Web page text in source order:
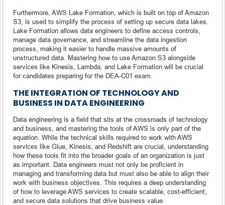
Furthermore, AWS Lake Formation, which is built on top of Amazon
S3, is used to simplify the process of setting up secure data lakes.
Lake Formation allows data engineers to define access controls,
manage data governance, and streamline the data ingestion
process, making it easier to handle massive amounts of
unstructured data. Mastering how to use Amazon S3 alongside
services like Kinesis, Lambda, and Lake Formation will be crucial
for candidates preparing for the DEA-C01 exam.
THE INTEGRATION OF TECHNOLOGY AND
BUSINESS IN DATA ENGINEERING
Data engineering is a field that sits at the crossroads of technology
and business, and mastering the tools of AWS is only part of the
equation. While the technical skills required to work with AWS
services like Glue, Kinesis, and Redshift are crucial, understanding
how these tools fit into the broader goals of an organization is just
as important. Data engineers must not only be proficient in
managing and transforming data but must also be able to align their
work with business objectives. This requires a deep understanding
of how to leverage AWS services to create scalable, cost-efficient,
and secure data solutions that drive business value.